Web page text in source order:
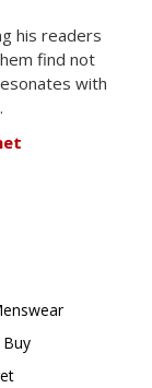
his readers
find not
with